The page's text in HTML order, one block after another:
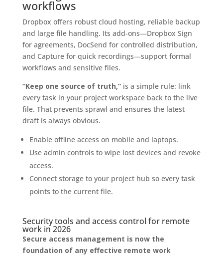
workflows
Dropbox offers robust cloud hosting, reliable backup
and large file handling. Its add-ons—Dropbox Sign
for agreements, DocSend for controlled distribution,
and Capture for quick recordings—support formal
workflows and sensitive files.
“Keep one source of truth,”is a simple rule: link
every task in your project workspace back to the live
file. That prevents sprawl and ensures the latest
draft is always obvious.
Enable offline access on mobile and laptops.
Use admin controls to wipe lost devices and revoke
access.
Connect storage to your project hub so every task
points to the current file.
Security tools and access control for remote
work in 2026
Secure access management is now the
foundation of any effective remote work